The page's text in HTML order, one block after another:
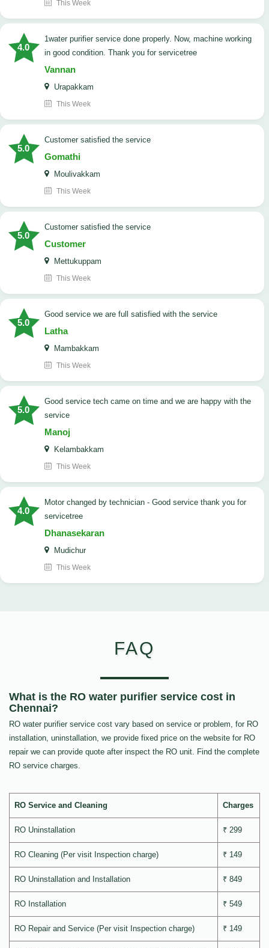
This Week
4.0
1water purifier service done properly. Now, machine working
in good condition. Thank you for servicetree
Vannan
Urapakkam
This Week
5.0
customer satisfied the service
Gomathi
Moulivakkam
This Week
5.0
customer satisfied the service
Customer
Mettukuppam
This Week
5.0
good service we are full satisfied with the service
Latha
Mambakkam
This Week
5.0
good service tech came on time and we are happy with the
service
Manoj
Kelambakkam
This Week
4.0
Motor changed by technician - Good service thank you for
servicetree
Dhanasekaran
Mudichur
This Week
FAQ
What is the RO water purifier service cost in
Chennai?
RO water purifier service cost vary based on service or problem, for RO
installation, uninstallation, we provide fixed price on the website for RO
repair we can provide quote after inspect the RO unit. Find the complete
RO service charges.
RO Service and Cleaning Charges
RO Uninstallation ₹ 299
RO Cleaning (Per visit Inspection charge) ₹ 149
RO Uninstallation and Installation ₹ 849
RO Installation ₹ 549
RO Repair and Service (Per visit Inspection charge) ₹ 149